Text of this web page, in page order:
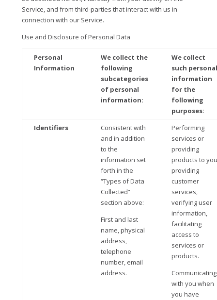
Service, and from third-parties that interact with us in
connection with our Service.
Use and Disclosure of Personal Data
Personal
Information
We collect the
following
subcategories
of personal
information:
We collect
such personal
information
for the
following
purposes:
Identifiers
Consistent with
and in addition
to the
information set
forth in the
“Types of Data
Collected”
section above:
First and last
name, physical
address,
telephone
number, email
address.
Performing
services or
providing
products to
providing
customer
services,
verifying user
information,
facilitating
access to
services or
products.
Communicating
with you when
you have